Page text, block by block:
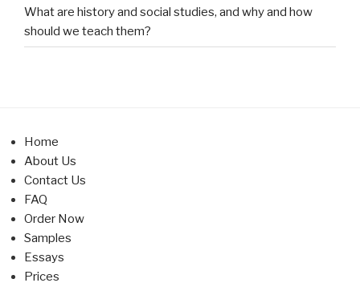
What are history and social studies, and why and how
should we teach them?
Home
About Us
Contact Us
FAQ
Order Now
Samples
Essays
Prices